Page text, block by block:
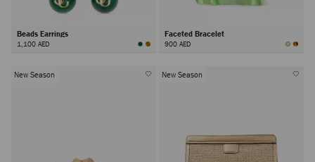
Beads Earrings
1,100 AED
Faceted Bracelet
900 AED
New Season New Season